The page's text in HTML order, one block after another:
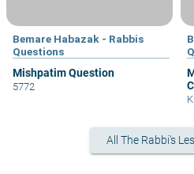
Bemare Habazak - Rabbis
Questions
Mishpatim Question
5772
All The Rabbi's